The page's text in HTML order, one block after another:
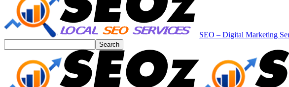
SEO – Digital Marketing